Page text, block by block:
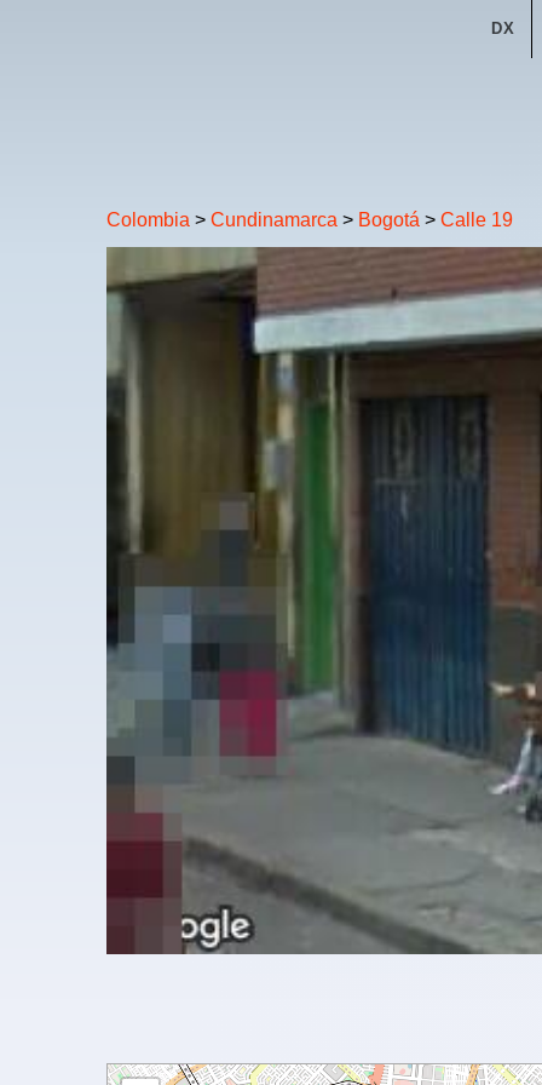
DX
Colombia > Cundinamarca > Bogotá > Calle 19